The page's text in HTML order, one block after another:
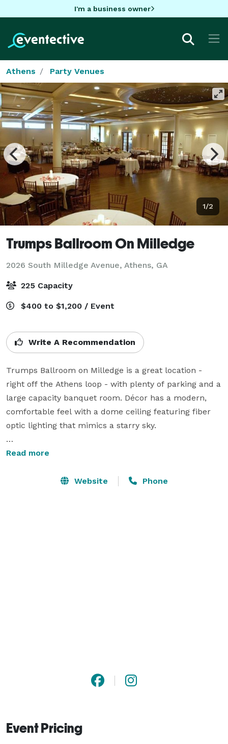
I'm a business owner
Athens Party Venues
1/2
Trumps Ballroom On Milledge
2026 South Milledge Avenue, Athens, GA
225 Capacity
$400 to $1,200 / Event
Write A Recommendation
Trumps Ballroom on Milledge is a great location -
right off the Athens loop - with plenty of parking and a
large capacity banquet room. Décor has a modern,
comfortable feel with a dome ceiling featuring fiber
optic lighting that mimics a starry sky.
Outfitted with a quality sound system, built-in dance
accommodate 225 guests. The Trumps Ballroom on
Read more
Website Phone
Event Pricing